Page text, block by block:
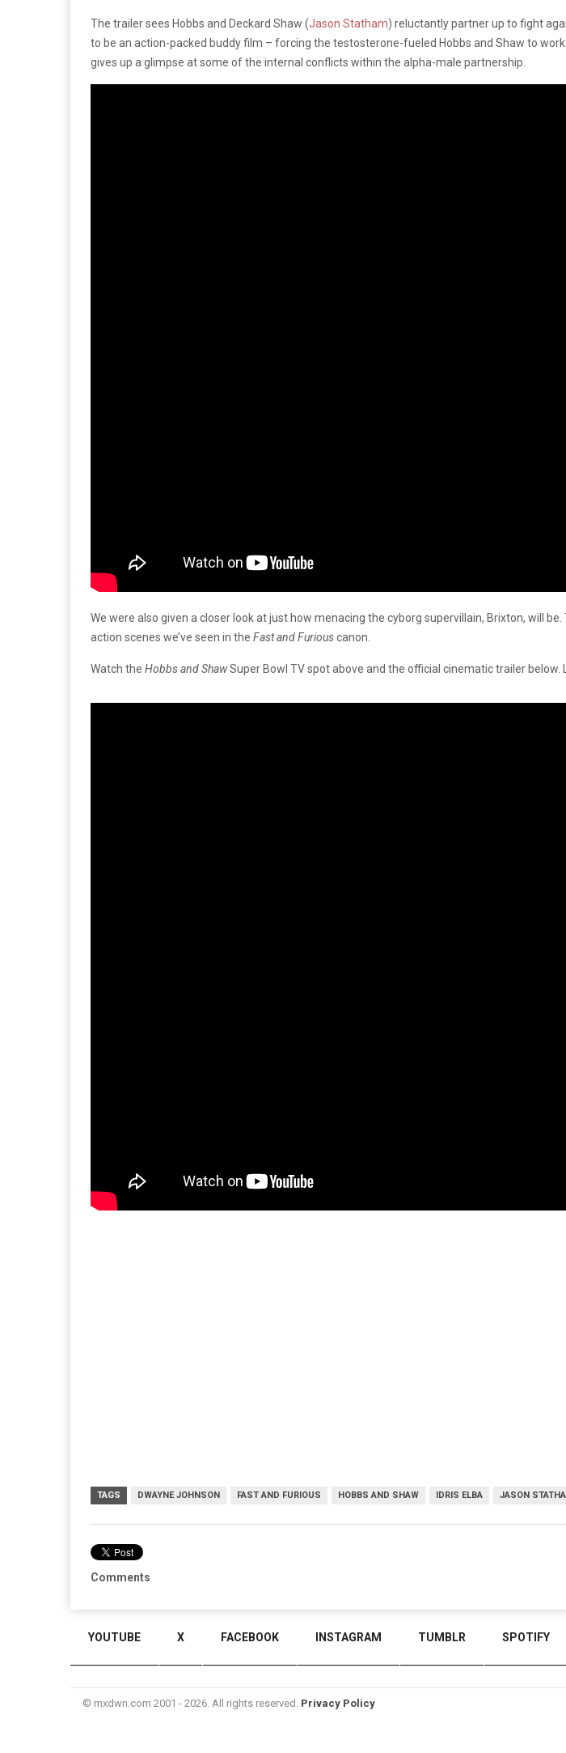
The trailer sees Hobbs and Deckard Shaw (Jason Statham) reluctantly partner up to fight
to be an action-packed buddy film – forcing the testosterone-fueled Hobbs and Shaw to
gives up a glimpse at some of the internal conflicts within the alpha-male partnership.
We were also given a closer look at just how menacing the cyborg supervillain, Brixton, will
action scenes we’ve seen in the Fast and Furiouscanon.
Watch the Hobbs and ShawSuper Bowl TV spot above and the official cinematic trailer
TAGS DWAYNE JOHNSON FAST AND FURIOUS HOBBS AND SHAW IDRIS ELBA JASON
Comments
YOUTUBE X FACEBOOK INSTAGRAM TUMBLR SPOTIFY
© mxdwn.com 2001 - 2026. All rights reserved. Privacy Policy